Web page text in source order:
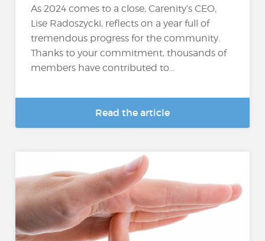
As 2024 comes to a close, Carenity’s CEO,
Lise Radoszycki, reflects on a year full of
tremendous progress for the community.
Thanks to your commitment, thousands of
members have contributed to...
Read the article